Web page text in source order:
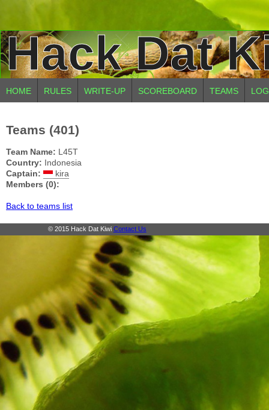
Hack Dat
HOME RULES WRITE-UP SCOREBOARD TEAMS
Teams (401)
Team Name: L45T
Country: Indonesia
Captain:
kira
Members (0):
Back to teams list
© 2015 Hack Dat Kiwi Contact Us